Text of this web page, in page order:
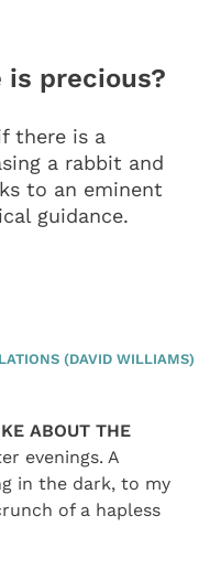
precious?
there is a
a rabbit and
to an eminent
guidance.
(DAVID WILLIAMS)
ABOUT THE
evenings. A
in the dark, to my
of a hapless